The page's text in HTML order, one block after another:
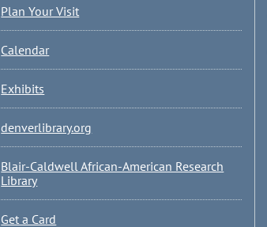
Plan Your Visit
Calendar
Exhibits
denverlibrary.org
Blair-Caldwell African-American Research
Library
Get a Card